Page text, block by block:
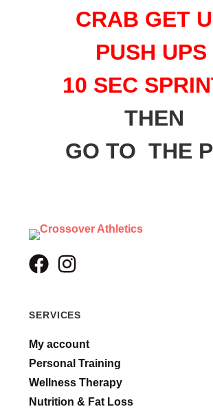
CRAB GET
PUSH UPS
10 SEC
THEN
GO TO THE
SERVICES
My account
Personal Training
Wellness Therapy
Nutrition & Fat Loss